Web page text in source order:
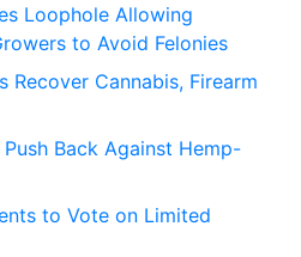
Loophole Allowing
to Avoid Felonies
Recover Cannabis, Firearm
Push Back Against Hemp-
to Vote on Limited